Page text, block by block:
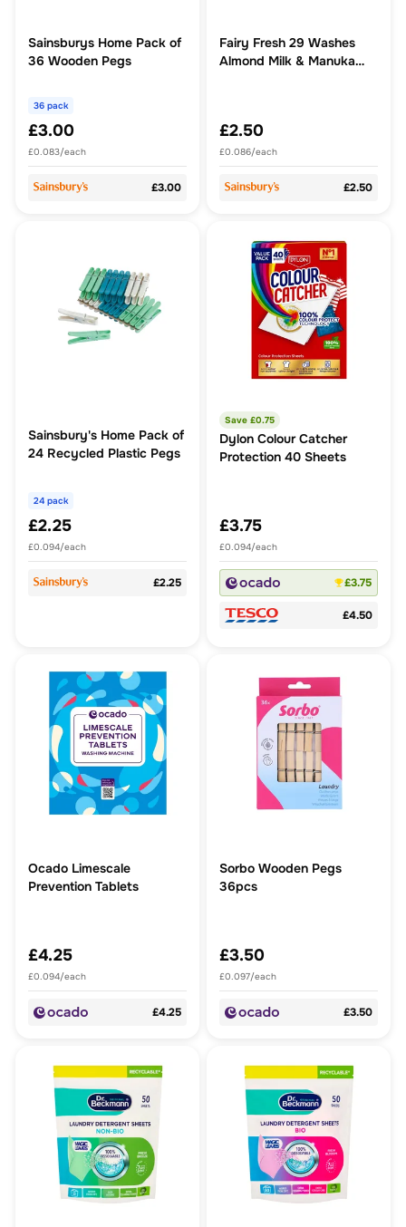
Sainsburys Home Pack of
36 Wooden Pegs
36 pack
£3.00
£0.083/each
£3.00
Fairy Fresh 29 Washes
Almond Milk & Manuka
£2.50
£0.086/each
£2.50
Sainsbury's Home Pack of
24 Recycled Plastic Pegs
24 pack
£2.25
£0.094/each
£2.25
Save £0.75
Dylon Colour Catcher
Protection 40 Sheets
£3.75
£0.094/each
£3.75
£4.50
Ocado Limescale
Prevention Tablets
£4.25
£0.094/each
£4.25
Sorbo Wooden Pegs
36pcs
£3.50
£0.097/each
£3.50